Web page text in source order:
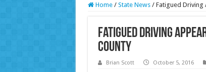
Home / State News / Fatigued Driving
Fatigued Driving
County
Brian Scott October 5, 2016